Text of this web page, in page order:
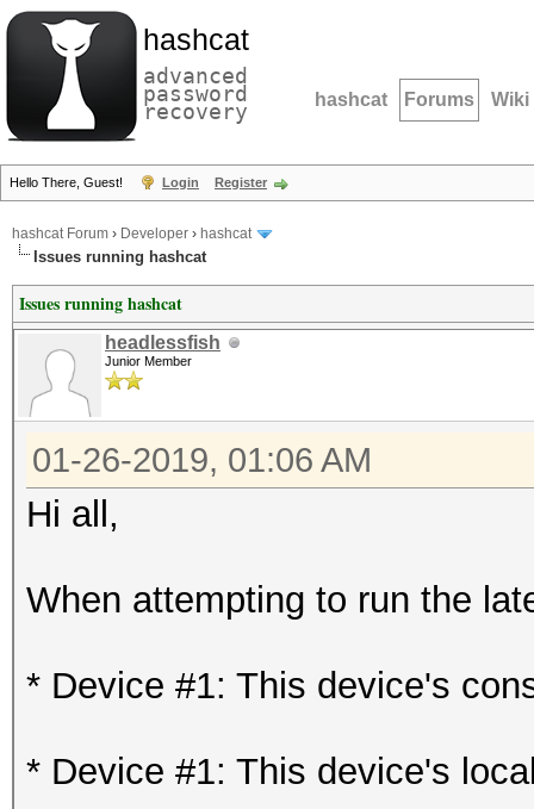
hashcat
advanced
password
recovery hashcat Forums Wiki
Hello There, Guest! Login Register
hashcat Forum › Developer › hashcat
Issues running hashcat
Issues running hashcat
headlessfish
Junior Member
01-26-2019, 01:06 AM
Hi all,
When attempting to run the
* Device #1: This device's
* Device #1: This device's